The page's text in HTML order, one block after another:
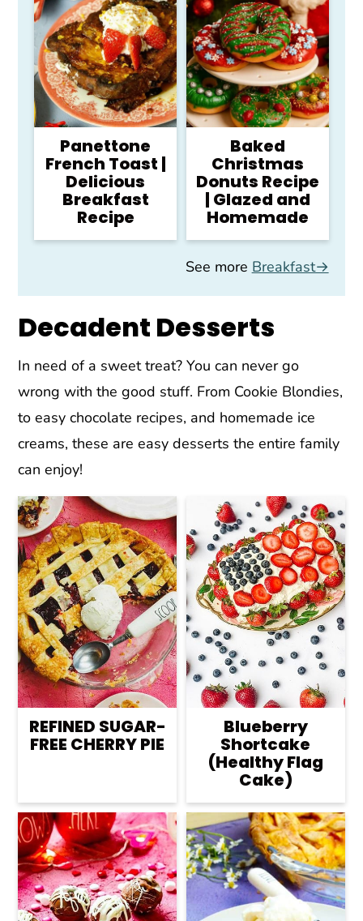
Panettone
French Toast |
Delicious
Breakfast
Recipe
Baked
Christmas
Donuts Recipe
| Glazed and
Homemade
See more Breakfast→
Decadent Desserts
In need of a sweet treat? You can never go
wrong with the good stuff. From Cookie Blondies,
to easy chocolate recipes, and homemade ice
creams, these are easy desserts the entire family
can enjoy!
REFINED SUGAR-
FREE CHERRY PIE
Blueberry
Shortcake
(Healthy Flag
Cake)